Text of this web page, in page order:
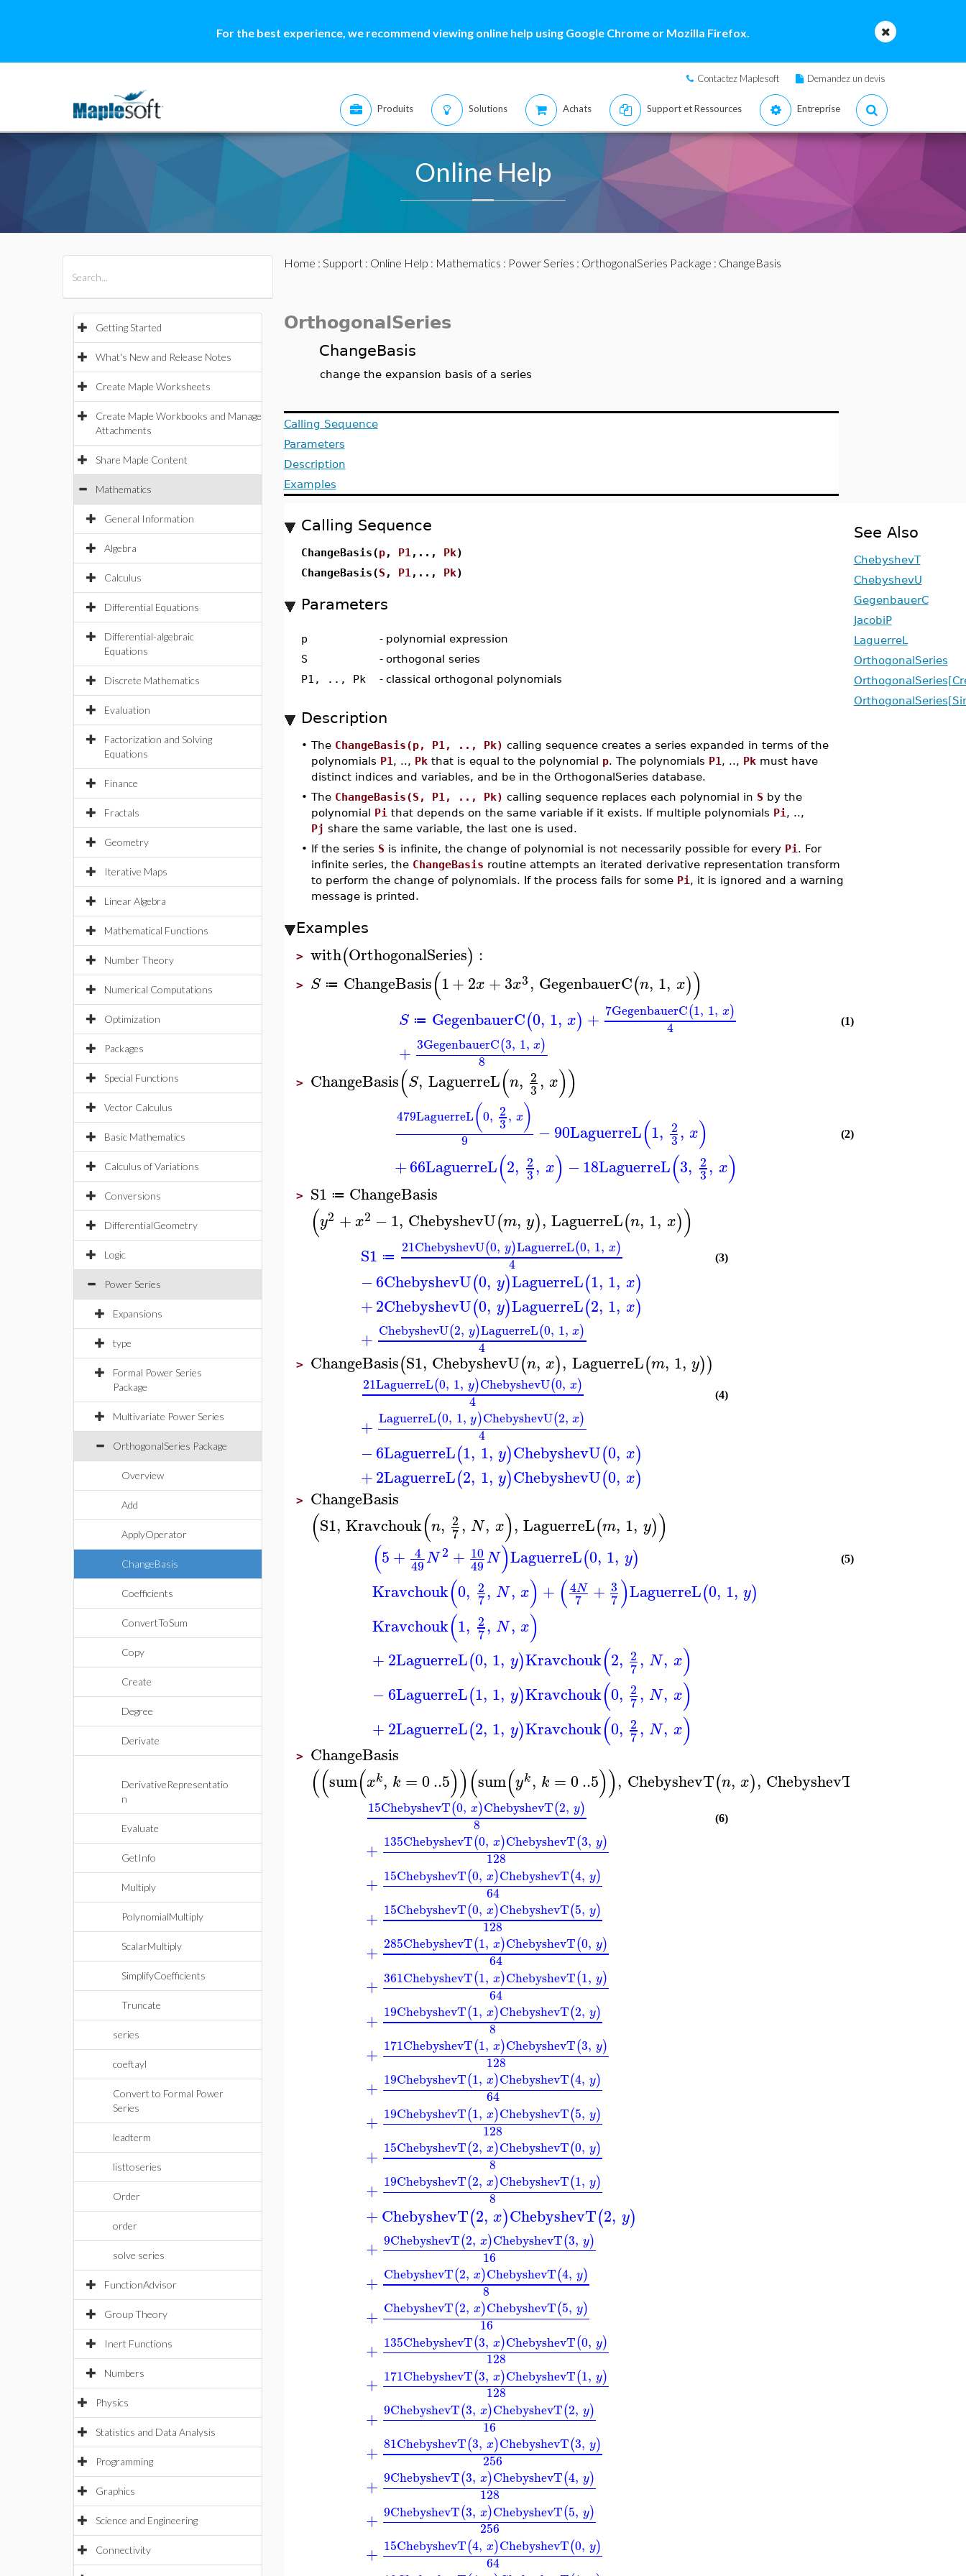
For the best experience, we recommend viewing online help using Google Chrome or Mozilla Firefox.
Contactez Maplesoft Demandez un devis
Produits Solutions Achats Support et Ressources Entreprise
Online Help
Getting Started
What's New and Release Notes
Create Maple Worksheets
Create Maple Workbooks and Manage
Attachments
Share Maple Content
Mathematics
General Information
Algebra
Calculus
Differential Equations
Differential-algebraic
Equations
Discrete Mathematics
Evaluation
Factorization and Solving
Equations
Finance
Fractals
Geometry
Iterative Maps
Linear Algebra
Mathematical Functions
Number Theory
Numerical Computations
Optimization
Packages
Special Functions
Vector Calculus
Basic Mathematics
Calculus of Variations
Conversions
DifferentialGeometry
Logic
Power Series
Expansions
type
Formal Power Series
Package
Multivariate Power Series
OrthogonalSeries Package
Overview
Add
ApplyOperator
ChangeBasis
Coefficients
ConvertToSum
Copy
Create
Degree
Derivate
DerivativeRepresentatio
n
Evaluate
GetInfo
Multiply
PolynomialMultiply
ScalarMultiply
SimplifyCoefficients
Truncate
series
coeftayl
Convert to Formal Power
Series
leadterm
listtoseries
Order
order
solve series
FunctionAdvisor
Group Theory
Inert Functions
Numbers
Physics
Statistics and Data Analysis
Programming
Graphics
Science and Engineering
Connectivity
Home : Support: Online Help : Mathematics : Power Series : OrthogonalSeries Package : ChangeBasis
OrthogonalSeries
ChangeBasis
change the expansion basis of a series
Calling Sequence
Parameters
Description
Examples
Calling Sequence
ChangeBasis(p, P1 ,.., Pk)
ChangeBasis(S , P1 ,.., Pk)
Parameters
p - polynomial expression
S
- orthogonal series
P1, .., Pk
- classical orthogonal polynomials
Description
• The ChangeBasis(p, P1, .., Pk) calling sequence creates a series expanded in terms of the
polynomials P1 , .., Pkthat is equal to the polynomial p. The polynomials P1 , .., Pkmust have
distinct indices and variables, and be in the OrthogonalSeries database.
• The ChangeBasis(S, P1, .., Pk) calling sequence replaces each polynomial in S by the
polynomial Pi that depends on the same variable if it exists. If multiple polynomials Pi , ..,
Pj share the same variable, the last one is used.
• If the series S is infinite, the change of polynomial is not necessarily possible for every Pi . For
infinite series, the ChangeBasis routine attempts an iterated derivative representation transform
to perform the change of polynomials. If the process fails for some Pi , it is ignored and a warning
message is printed.
Examples
> with(OrthogonalSeries) :
> S ≔ ChangeBasis(1+2x +3x3, GegenbauerC(n, 1, x))
S ≔ GegenbauerC(0, 1, x) + 7GegenbauerC(1, 1, x)
4
+ 3GegenbauerC(3, 1, x)
8
(1)
> ChangeBasis(S, LaguerreL(n, 2
3, x))
479LaguerreL(0, 2
3, x)
9 −90LaguerreL(1, 2
3, x)
+66LaguerreL(2, 2
3, x) −18LaguerreL(3, 2
3, x)
(2)
> S1 ≔ ChangeBasis
(y2 +x2 −1, ChebyshevU(m, y), LaguerreL(n, 1, x))
S1 ≔ 21ChebyshevU(0, y)LaguerreL(0, 1, x)
4
−6ChebyshevU(0, y)LaguerreL(1, 1, x)
+2ChebyshevU(0, y)LaguerreL(2, 1, x)
+ ChebyshevU(2, y)LaguerreL(0, 1, x)
4
(3)
> ChangeBasis(S1, ChebyshevU(n, x), LaguerreL(m, 1, y))
21LaguerreL(0, 1, y)ChebyshevU(0, x)
4
+ LaguerreL(0, 1, y)ChebyshevU(2, x)
4
−6LaguerreL(1, 1, y)ChebyshevU(0, x)
+2LaguerreL(2, 1, y)ChebyshevU(0, x)
(4)
> ChangeBasis
(S1, Kravchouk(n, 2
7, N, x), LaguerreL(m, 1, y))
(5+ 4
49N2 + 10
49N)LaguerreL(0, 1, y)
Kravchouk(0, 2
7, N, x) + (4N
7 + 3
7)LaguerreL(0, 1, y)
Kravchouk(1, 2
7, N, x)
+2LaguerreL(0, 1, y)Kravchouk(2, 2
7, N, x)
−6LaguerreL(1, 1, y)Kravchouk(0, 2
7, N, x)
+2LaguerreL(2, 1, y)Kravchouk(0, 2
7, N, x)
(5)
> ChangeBasis
((sum(xk, k = 0..5))(sum(yk, k = 0..5)), ChebyshevT(n, x), ChebyshevT
15ChebyshevT(0, x)ChebyshevT(2, y)
8
+ 135ChebyshevT(0, x)ChebyshevT(3, y)
128
+ 15ChebyshevT(0, x)ChebyshevT(4, y)
64
+ 15ChebyshevT(0, x)ChebyshevT(5, y)
128
+ 285ChebyshevT(1, x)ChebyshevT(0, y)
64
+ 361ChebyshevT(1, x)ChebyshevT(1, y)
64
+ 19ChebyshevT(1, x)ChebyshevT(2, y)
8
+ 171ChebyshevT(1, x)ChebyshevT(3, y)
128
+ 19ChebyshevT(1, x)ChebyshevT(4, y)
64
+ 19ChebyshevT(1, x)ChebyshevT(5, y)
128
+ 15ChebyshevT(2, x)ChebyshevT(0, y)
8
+ 19ChebyshevT(2, x)ChebyshevT(1, y)
8
+ChebyshevT(2, x)ChebyshevT(2, y)
+ 9ChebyshevT(2, x)ChebyshevT(3, y)
16
+ ChebyshevT(2, x)ChebyshevT(4, y)
8
+ ChebyshevT(2, x)ChebyshevT(5, y)
16
+ 135ChebyshevT(3, x)ChebyshevT(0, y)
128
+ 171ChebyshevT(3, x)ChebyshevT(1, y)
128
+ 9ChebyshevT(3, x)ChebyshevT(2, y)
16
+ 81ChebyshevT(3, x)ChebyshevT(3, y)
256
+ 9ChebyshevT(3, x)ChebyshevT(4, y)
128
+ 9ChebyshevT(3, x)ChebyshevT(5, y)
256
+ 15ChebyshevT(4, x)ChebyshevT(0, y)
64
(6)
See Also
ChebyshevT
ChebyshevU
GegenbauerC
JacobiP
LaguerreL
OrthogonalSeries